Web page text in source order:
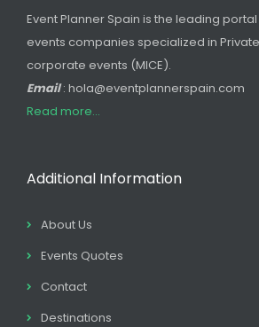
Event Planner Spain is the leading
events companies specialized in
corporate events (MICE).
Email: hola@eventplannerspain.com
Read more...
Additional Information
About Us
Events Quotes
Contact
Destinations